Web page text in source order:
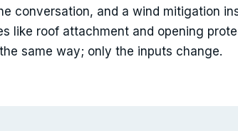
conversation, and a wind mitigation
like roof attachment and opening
same way; only the inputs change.